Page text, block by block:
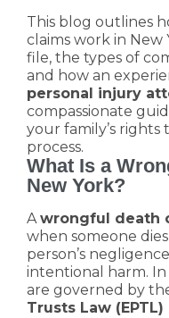
This blog outlines
claims work in New
file, the types of
and how an
personal injury
compassionate
your family’s
process.
What Is a
New York?
Awrongful death
when someone
person’s
intentional harm. In
are governed by
Trusts Law (EPTL)